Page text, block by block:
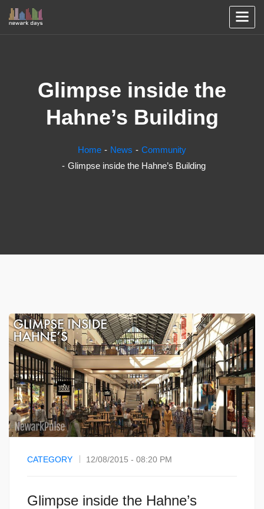
Glimpse inside the
Hahne’s Building
Home News
Community
Glimpse inside the Hahne’s Building
CATEGORY 12/08/2015 - 08:20 PM
Glimpse inside the Hahne’s